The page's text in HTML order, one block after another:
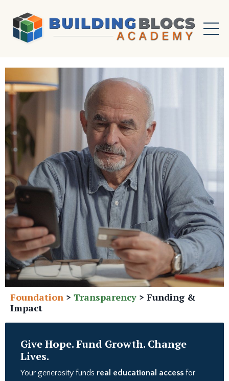
Foundation > Transparency > Funding &
Impact
Give Hope. Fund Growth. Change
Lives.
Your generosity funds real educational access for